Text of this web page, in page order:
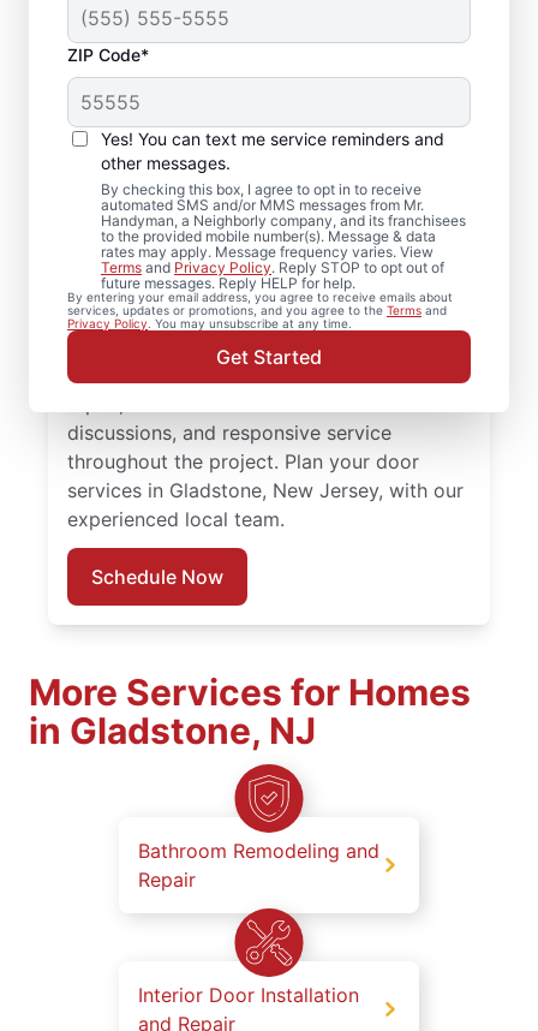
ZIP Code*
Yes! You can text me service reminders and
other messages.
By checking this box, I agree to opt in to receive
automated SMS and/or MMS messages from Mr.
Handyman, a Neighborly company, and its franchisees
to the provided mobile number(s). Message & data
rates may apply. Message frequency varies. View
Terms and Privacy Policy. Reply STOP to opt out of
future messages. Reply HELP for help.
By entering your email address, you agree to receive emails about
services, updates or promotions, and you agree to the Terms and
Privacy Policy. You may unsubscribe at any time.
Get Started
Local Door Repair and
Installation in
Gladstone, New
Jersey
Need door repairs you can count on? Mr.
Handyman in Gladstone, New Jersey
provides quality door repair, front door
replacement, and expert installation. Count
on our local professionals for expert door
discussions, and responsive service
throughout the project. Plan your door
services in Gladstone, New Jersey, with our
experienced local team.
Schedule Now
More Services for Homes
in Gladstone, NJ
Bathroom Remodeling and
Repair
Interior Door Installation
and Repair